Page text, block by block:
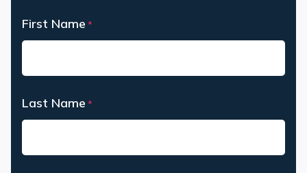
First Name *
Last Name *